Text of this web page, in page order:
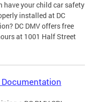
have your child car safety
installed at DC
DC DMV offers free
at 1001 Half Street